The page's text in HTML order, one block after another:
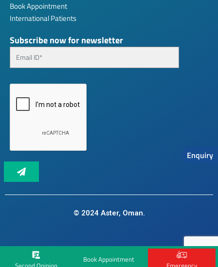
Book Appointment
Book Appointment
International Patients
Subscribe now for newsletter
© 2024 Aster, Oman.
Enquiry